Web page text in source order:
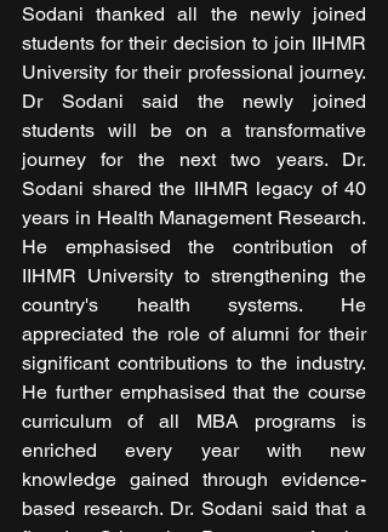
Sodani thanked all the newly joined
students for their decision to join IIHMR
University for their professional journey.
Dr Sodani said the newly joined
students will be on a transformative
journey for the next two years. Dr.
Sodani shared the IIHMR legacy of 40
years in Health Management Research.
He emphasised the contribution of
IIHMR University to strengthening the
country's health systems. He
appreciated the role of alumni for their
significant contributions to the industry.
He further emphasised that the course
curriculum of all MBA programs is
enriched every year with new
knowledge gained through evidence-
based research. Dr. Sodani said that a